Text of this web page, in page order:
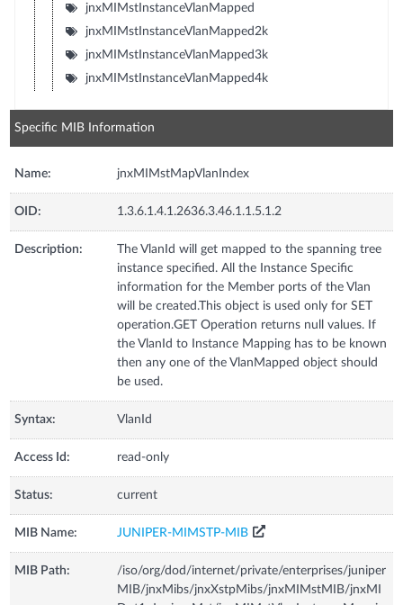
jnxMIMstInstanceVlanMapped
jnxMIMstInstanceVlanMapped2k
jnxMIMstInstanceVlanMapped3k
jnxMIMstInstanceVlanMapped4k
Specific MIB Information
Name: jnxMIMstMapVlanIndex
OID: 1.3.6.1.4.1.2636.3.46.1.1.5.1.2
Description:
The VlanId will get mapped to the spanning tree
instance specified. All the Instance Specific
information for the Member ports of the Vlan
will be created.This object is used only for SET
operation.GET Operation returns null values. If
the VlanId to Instance Mapping has to be known
then any one of the VlanMapped object should
be used.
Syntax: VlanId
Access Id: read-only
Status: current
MIB Name: JUNIPER-MIMSTP-MIB
MIB Path:
/iso/org/dod/internet/private/enterprises/juniper
MIB/jnxMibs/jnxXstpMibs/jnxMIMstMIB/jnxMI